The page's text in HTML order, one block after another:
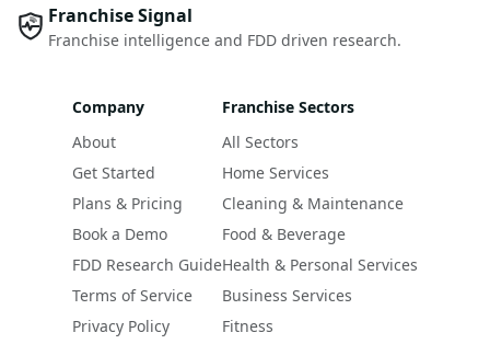
Franchise Signal
Franchise intelligence and FDD driven research.
Company
About
Get Started
Plans & Pricing
Book a Demo
FDD Research Guide
Terms of Service
Privacy Policy
Franchise Sectors
All Sectors
Home Services
Cleaning & Maintenance
Food & Beverage
Health & Personal Services
Business Services
Fitness